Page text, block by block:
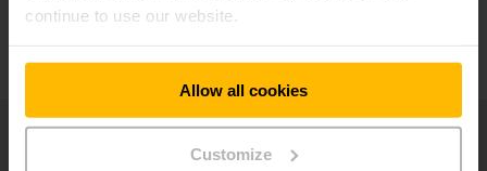
continue to use our website.
Allow all cookies
Customize
Jungheinrich